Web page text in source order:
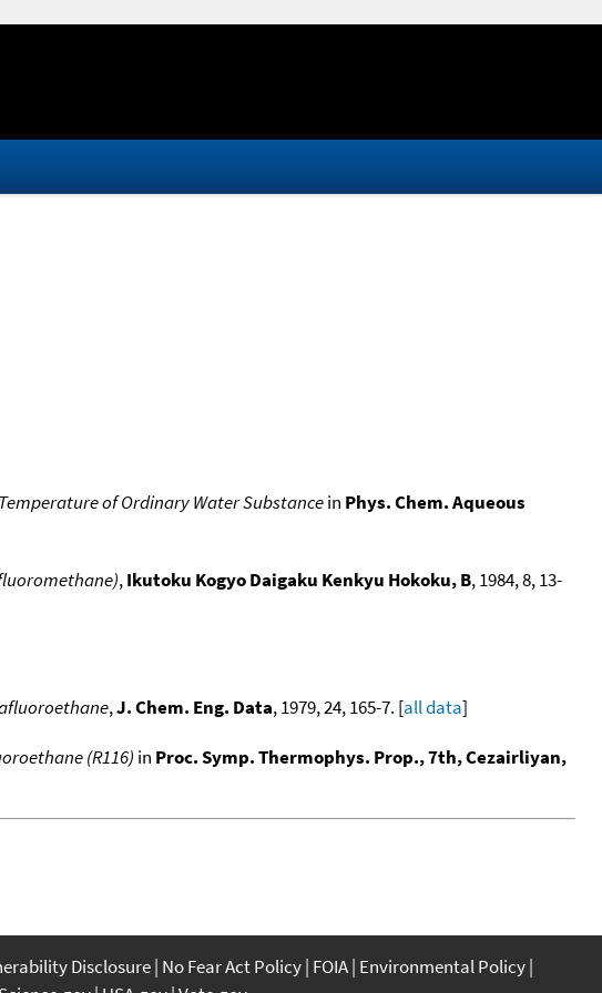
of Ordinary Water Substancein Phys. Chem. Aqueous
,Ikutoku Kogyo Daigaku Kenkyu Hokoku, B, 1984, 8, 13-
,J. Chem. Eng. Data, 1979, 24, 165-7. [all data]
(R116) in Proc. Symp. Thermophys. Prop., 7th, Cezairliyan,
Disclosure No Fear Act Policy FOIA Environmental Policy